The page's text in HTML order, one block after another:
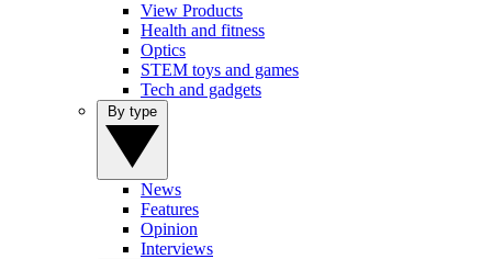
View Products
Health and fitness
Optics
STEM toys and games
Tech and gadgets
News
Features
Opinion
Interviews